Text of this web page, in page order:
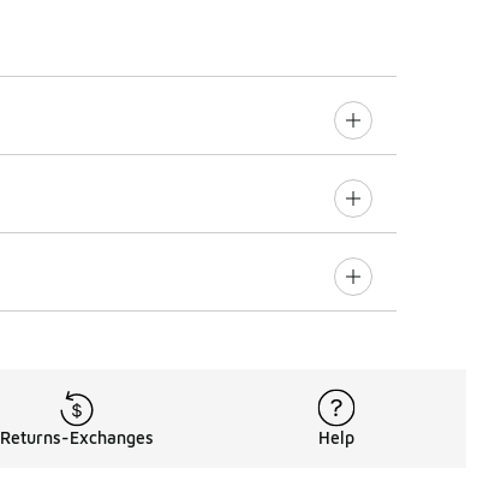
Returns-Exchanges Help